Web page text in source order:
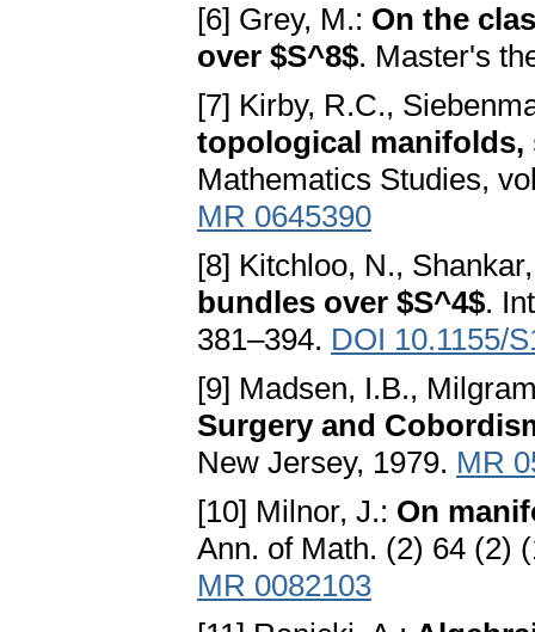
[6] Grey, M.: On the
over $S^8$. Master's
[7] Kirby, R.C.,
topological
Mathematics Studies,
MR 0645390
[8] Kitchloo, N.,
bundles over $S^4$.
381–394. DOI 10.1155/
[9] Madsen, I.B.,
Surgery and
New Jersey, 1979. MR
[10] Milnor, J.: On
Ann. of Math. (2) 64 (2)
MR 0082103